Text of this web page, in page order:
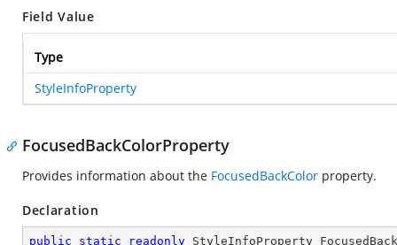
Field Value
Type
StyleInfoProperty
FocusedBackColorProperty
Provides information about the FocusedBackColor property.
Declaration
public static readonly StyleInfoProperty